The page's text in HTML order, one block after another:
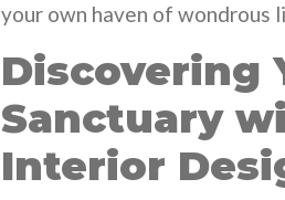
your own haven of wondrous
Discovering
Sanctuary
Interior